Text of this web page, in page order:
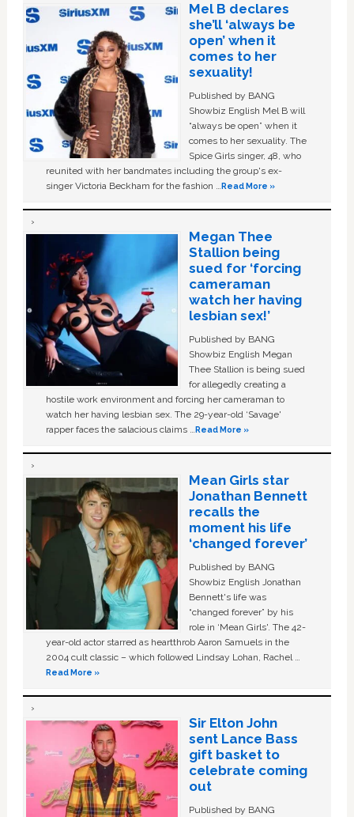
Mel B declares
she’ll ‘always be
open’ when it
comes to her
sexuality!
Published by BANG
Showbiz English Mel B will
“always be open” when it
comes to her sexuality. The
Spice Girls singer, 48, who
reunited with her bandmates including the group's ex-
singer Victoria Beckham for the fashion …Read More »
Megan Thee
Stallion being
sued for ‘forcing
cameraman
watch her having
lesbian sex!’
Published by BANG
Showbiz English Megan
Thee Stallion is being sued
for allegedly creating a
hostile work environment and forcing her cameraman to
watch her having lesbian sex. The 29-year-old ‘Savage'
rapper faces the salacious claims …Read More »
Mean Girls star
Jonathan Bennett
recalls the
moment his life
‘changed forever’
Published by BANG
Showbiz English Jonathan
Bennett's life was
“changed forever” by his
role in ‘Mean Girls'. The 42-
year-old actor starred as heartthrob Aaron Samuels in the
2004 cult classic – which followed Lindsay Lohan, Rachel …
Read More »
Sir Elton John
sent Lance Bass
gift basket to
celebrate coming
out
Published by BANG